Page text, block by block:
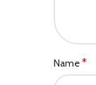
Name*